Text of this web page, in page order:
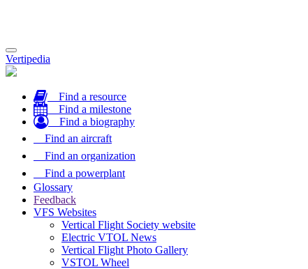
Toggle
navigation
Vertipedia
Find a resource
Find a milestone
Find a biography
Find an aircraft
Find an organization
Find a powerplant
Glossary
Feedback
VFS Websites
Vertical Flight Society website
Electric VTOL News
Vertical Flight Photo Gallery
VSTOL Wheel